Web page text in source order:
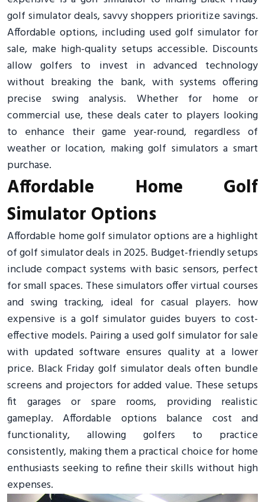
golf simulator deals, savvy shoppers prioritize savings.
Affordable options, including used golf simulator for
sale, make high-quality setups accessible. Discounts
allow golfers to invest in advanced technology
without breaking the bank, with systems offering
precise swing analysis. Whether for home or
commercial use, these deals cater to players looking
to enhance their game year-round, regardless of
weather or location, making golf simulators a smart
purchase.
Affordable Home Golf
Simulator Options
Affordable home golf simulator options are a highlight
of golf simulator deals in 2025. Budget-friendly setups
include compact systems with basic sensors, perfect
for small spaces. These simulators offer virtual courses
and swing tracking, ideal for casual players. how
expensive is a golf simulator guides buyers to cost-
effective models. Pairing a used golf simulator for sale
with updated software ensures quality at a lower
price. Black Friday golf simulator deals often bundle
screens and projectors for added value. These setups
fit garages or spare rooms, providing realistic
gameplay. Affordable options balance cost and
functionality, allowing golfers to practice
consistently, making them a practical choice for home
enthusiasts seeking to refine their skills without high
expenses.